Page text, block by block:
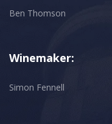
Ben Thomson
Winemaker:
Simon Fennell